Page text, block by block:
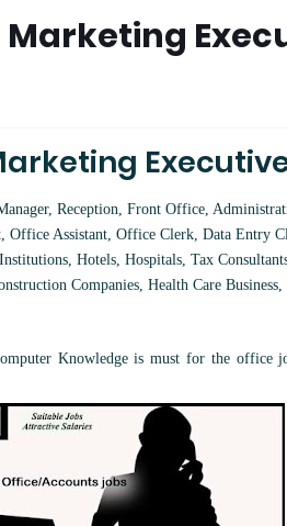
Marketing
Reception, Front Office,
Office Assistant, Office Clerk, Data Entry
Hotels, Hospitals, Tax
Companies, Health Care
Knowledge is must for the office